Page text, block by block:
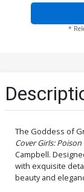
*
The Goddess of
Cover Girls:
Campbell.
with exquisite
beauty and